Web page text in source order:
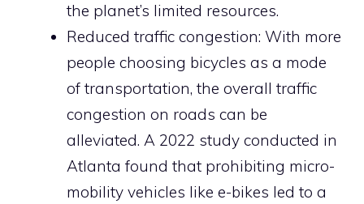
the planet’s limited resources.
Reduced traffic congestion: With more
people choosing bicycles as a mode
of transportation, the overall traffic
congestion on roads can be
alleviated. A 2022 study conducted in
Atlanta found that prohibiting micro-
mobility vehicles like e-bikes led to a